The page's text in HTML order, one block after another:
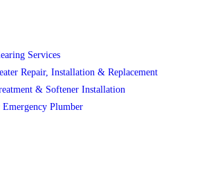
Services
Repair, Installation & Replacement
& Softener Installation
Plumber